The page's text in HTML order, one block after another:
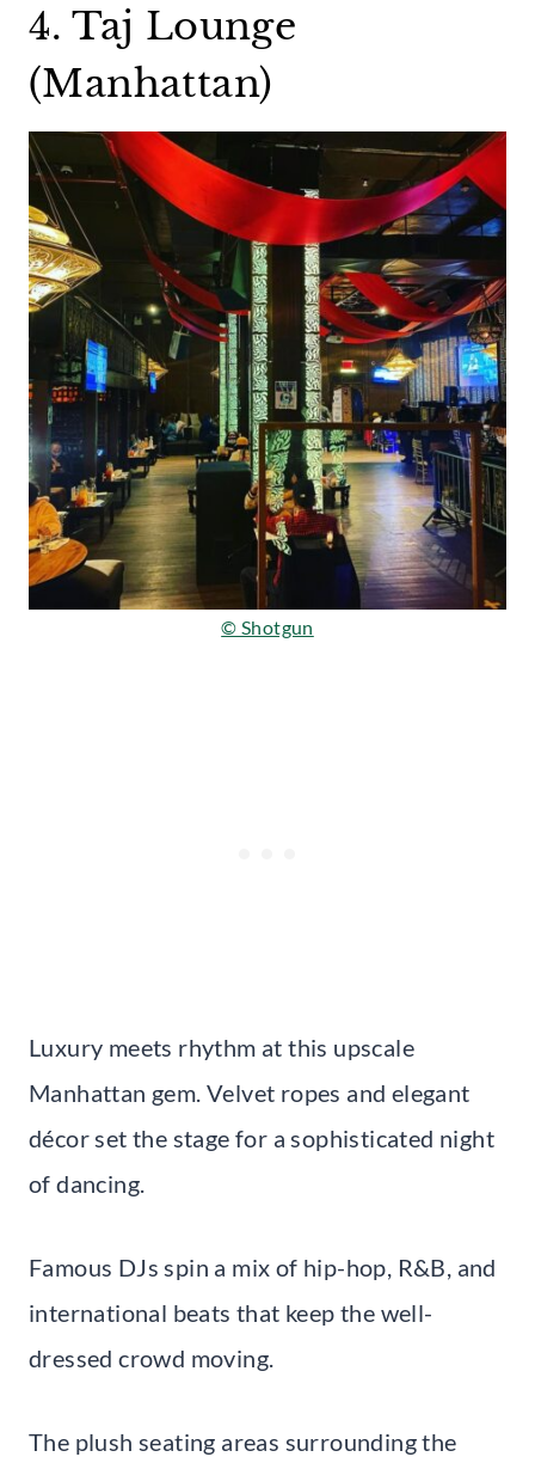
4. Taj Lounge
(Manhattan)
© Shotgun
Luxury meets rhythm at this upscale
Manhattan gem. Velvet ropes and elegant
décor set the stage for a sophisticated night
of dancing.
Famous DJs spin a mix of hip-hop, R&B, and
international beats that keep the well-
dressed crowd moving.
The plush seating areas surrounding the